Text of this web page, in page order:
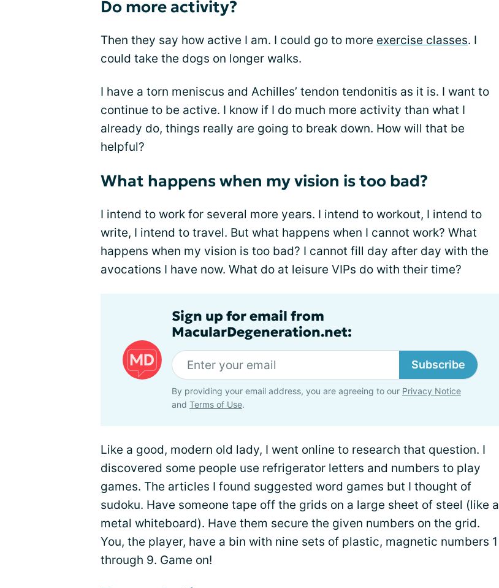
Do more activity?
Then they say how active I am. I could go to more exercise classes. I
could take the dogs on longer walks.
I have a torn meniscus and Achilles’ tendon tendonitis as it is. I want to
continue to be active. I know if I do much more activity than what I
already do, things really are going to break down. How will that be
helpful?
What happens when my vision is too bad?
I intend to work for several more years. I intend to workout, I intend to
write, I intend to travel. But what happens when I cannot work? What
happens when my vision is too bad? I cannot fill day after day with the
avocations I have now. What do at leisure VIPs do with their time?
Sign up for email from
MacularDegeneration.net:
Subscribe
By providing your email address, you are agreeing to our Privacy Notice
and Terms of Use.
Like a good, modern old lady, I went online to research that question. I
discovered some people use refrigerator letters and numbers to play
games. The articles I found suggested word games but I thought of
sudoku. Have someone tape off the grids on a large sheet of steel (like a
metal whiteboard). Have them secure the given numbers on the grid.
You, the player, have a bin with nine sets of plastic, magnetic numbers 1
through 9. Game on!